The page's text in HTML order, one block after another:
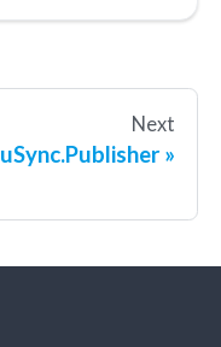
Next
uSync.Publisher